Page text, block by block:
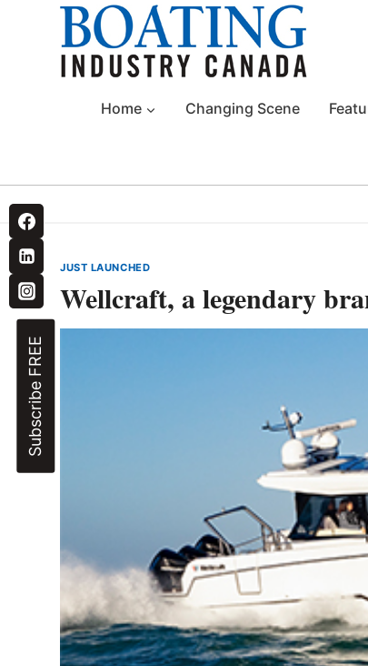
Home Changing Scene
Subscribe FREE
JUST LAUNCHED
Wellcraft, a legendary